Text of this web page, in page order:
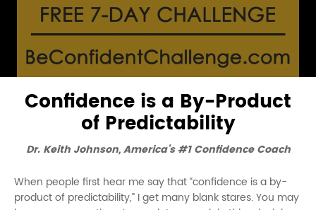
Confidence is a By-Product
of Predictability
Dr. Keith Johnson, America’s #1 Confidence Coach
When people first hear me say that “confidence is a by-
product of predictability,” I get many blank stares. You may